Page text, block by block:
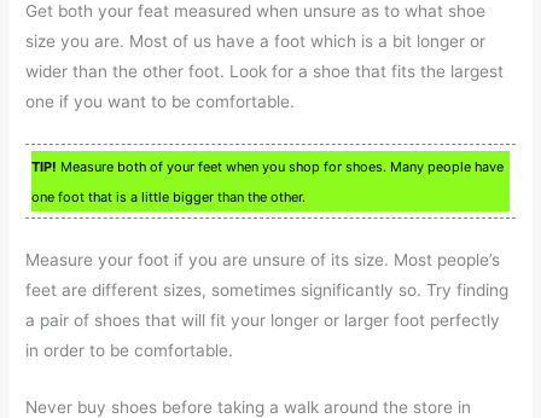
Get both your feat measured when unsure as to what shoe
size you are. Most of us have a foot which is a bit longer or
wider than the other foot. Look for a shoe that fits the largest
one if you want to be comfortable.
TIP! Measure both of your feet when you shop for shoes. Many people have
one foot that is a little bigger than the other.
Measure your foot if you are unsure of its size. Most people’s
feet are different sizes, sometimes significantly so. Try finding
a pair of shoes that will fit your longer or larger foot perfectly
in order to be comfortable.
Never buy shoes before taking a walk around the store in